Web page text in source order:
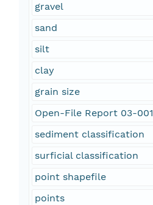
gravel
sand
silt
clay
grain size
Open-File Report 03-001
sediment classification
surficial classification
point shapefile
points